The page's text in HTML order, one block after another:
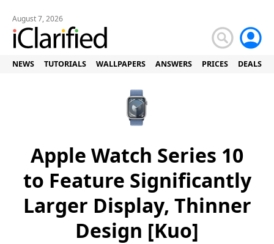
August 7, 2026
NEWS TUTORIALS WALLPAPERS ANSWERS PRICES DEALS
Apple Watch Series 10
to Feature Significantly
Larger Display, Thinner
Design [Kuo]